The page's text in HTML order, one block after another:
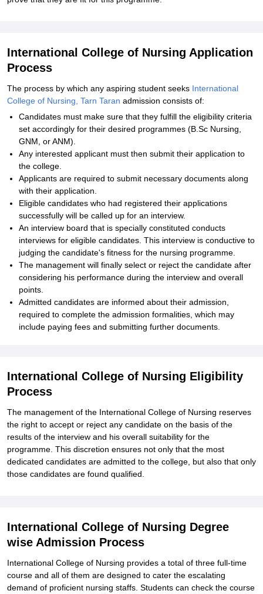
International College of Nursing Application
Process
The process by which any aspiring student seeks International
College of Nursing, Tarn Taran admission consists of:
Candidates must make sure that they fulfill the eligibility criteria
set accordingly for their desired programmes (B.Sc Nursing,
GNM, or ANM).
Any interested applicant must then submit their application to
the college.
Applicants are required to submit necessary documents along
with their application.
Eligible candidates who had registered their applications
successfully will be called up for an interview.
An interview board that is specially constituted conducts
interviews for eligible candidates. This interview is conductive to
judging the candidate's fitness for the nursing programme.
The management will finally select or reject the candidate after
considering his performance during the interview and overall
points.
Admitted candidates are informed about their admission,
required to complete the admission formalities, which may
include paying fees and submitting further documents.
International College of Nursing Eligibility
Process
The management of the International College of Nursing reserves
the right to accept or reject any candidate on the basis of the
results of the interview and his overall suitability for the
programme. This discretion ensures not only that the most
dedicated candidates are admitted to the college, but also that only
those candidates are found qualified.
International College of Nursing Degree
wise Admission Process
International College of Nursing provides a total of three full-time
course and all of them are designed to cater the escalating
demand of proficient nursing staffs. Students can check the course